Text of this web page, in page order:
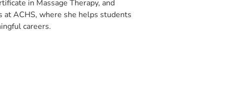
in Massage Therapy, and
at ACHS, where she helps students
careers.